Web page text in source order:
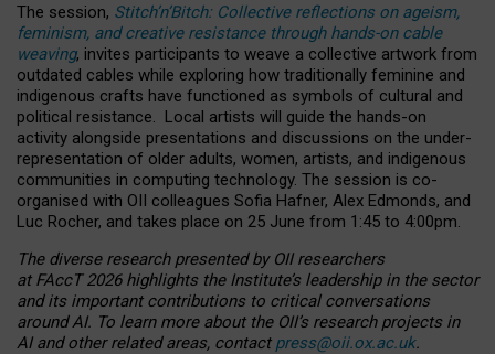
The session, Stitch’n’Bitch: Collective reflections on ageism,
feminism, and creative resistance through hands-on cable
weaving, invites participants to weave a collective artwork from
outdated cables while exploring how traditionally feminine and
indigenous crafts have functioned as symbols of cultural and
political resistance. Local artists will guide the hands-on
activity alongside presentations and discussions on the under-
representation of older adults, women, artists, and indigenous
communities in computing technology. The session is co-
organised with OII colleagues Sofia Hafner, Alex Edmonds, and
Luc Rocher, and takes place on 25 June from 1:45 to 4:00pm.
The diverse research presented by OII researchers
at FAccT 2026 highlights the Institute’s leadership in the sector
and its important contributions to critical conversations
around AI. To learn more about the OII’s research projects in
AI and other related areas, contact press@oii.ox.ac.uk.